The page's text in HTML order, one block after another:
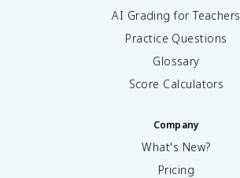
AI Grading for Teachers
Practice Questions
Glossary
Score Calculators
Company
What's New?
Pricing